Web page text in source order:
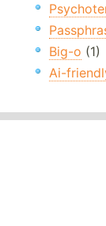
Big-o (1)
Ai-